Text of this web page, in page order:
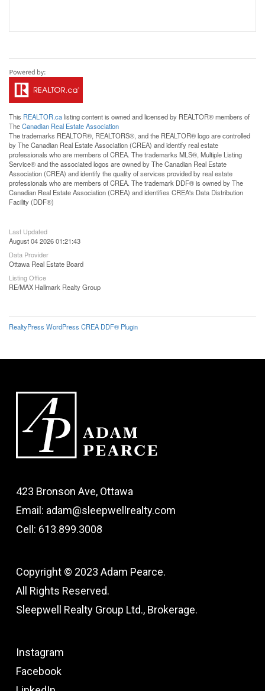
This REALTOR.calisting content is owned and licensed by REALTOR® members of
TheCanadian Real Estate Association
The trademarks REALTOR®, REALTORS®, and the REALTOR® logo are controlled
by The Canadian Real Estate Association (CREA) and identify real estate
professionals who are members of CREA. The trademarks MLS®, Multiple Listing
Service® and the associated logos are owned by The Canadian Real Estate
Association (CREA) and identify the quality of services provided by real estate
professionals who are members of CREA. The trademark DDF® is owned by The
Canadian Real Estate Association (CREA) and identifies CREA's Data Distribution
Facility (DDF®)
Last Updated
August 04 2026 01:21:43
Data Provider
Ottawa Real Estate Board
Listing Office
RE/MAX Hallmark Realty Group
RealtyPress WordPress CREA DDF® Plugin
423 Bronson Ave, Ottawa
Email: adam@sleepwellrealty.com
Cell: 613.899.3008
Copyright © 2023 Adam Pearce.
All Rights Reserved.
Sleepwell Realty Group Ltd., Brokerage.
Instagram
Facebook